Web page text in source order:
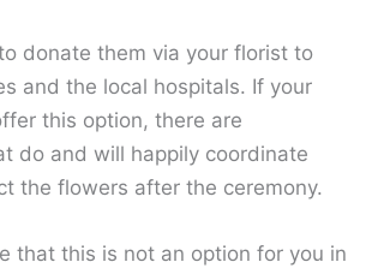
donate them via your florist to
and the local hospitals. If your
this option, there are
do and will happily coordinate
the flowers after the ceremony.
that this is not an option for you in